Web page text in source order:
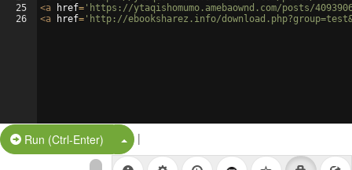
25
26
<a href= 'https://ytaqishomumo.amebaownd.com/posts/
<a href= 'http://ebooksharez.info/
Run (Ctrl-Enter) Split Button!
|